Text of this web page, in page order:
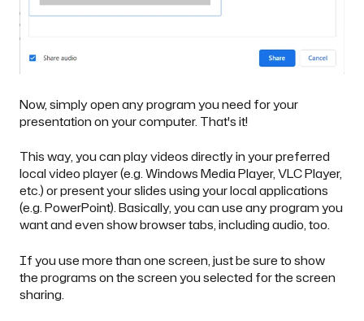
Now, simply open any program you need for your
presentation on your computer. That's it!
This way, you can play videos directly in your preferred
local video player (e.g. Windows Media Player, VLC Player,
etc.) or present your slides using your local applications
(e.g. PowerPoint). Basically, you can use any program you
want and even show browser tabs, including audio, too.
If you use more than one screen, just be sure to show
the programs on the screen you selected for the screen
sharing.